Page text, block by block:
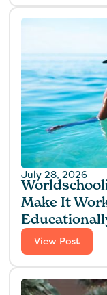
July 28, 2026
Make It
View Post